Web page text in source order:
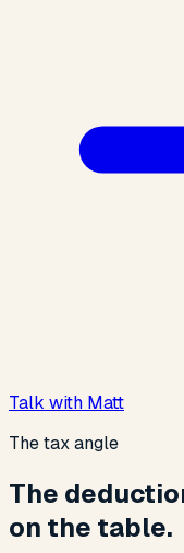
Talk with Matt
The tax angle
The
on the table.